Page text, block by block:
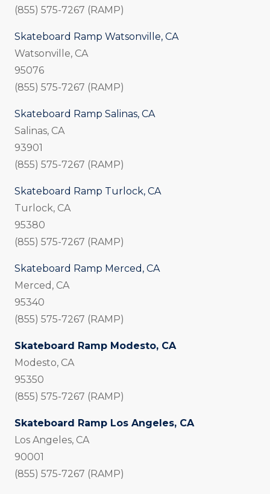
(855) 575-7267 (RAMP)
Skateboard Ramp Watsonville, CA
Watsonville, CA
95076
(855) 575-7267 (RAMP)
Skateboard Ramp Salinas, CA
Salinas, CA
93901
(855) 575-7267 (RAMP)
Skateboard Ramp Turlock, CA
Turlock, CA
95380
(855) 575-7267 (RAMP)
Skateboard Ramp Merced, CA
Merced, CA
95340
(855) 575-7267 (RAMP)
Skateboard Ramp Modesto, CA
Modesto, CA
95350
(855) 575-7267 (RAMP)
Skateboard Ramp Los Angeles, CA
Los Angeles, CA
90001
(855) 575-7267 (RAMP)